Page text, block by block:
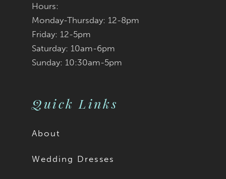
Hours:
Monday-Thursday: 12-8pm
Friday: 12-5pm
Saturday: 10am-6pm
Sunday: 10:30am-5pm
Quick Links
About
Wedding Dresses